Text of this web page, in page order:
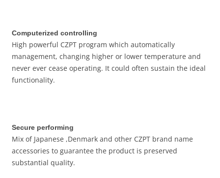
Computerized controlling
High powerful CZPT program which automatically
management, changing higher or lower temperature and
never ever cease operating. It could often sustain the ideal
functionality.
Secure performing
Mix of Japanese ,Denmark and other CZPT brand name
accessories to guarantee the product is preserved
substantial quality.